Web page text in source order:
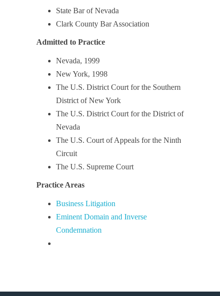
State Bar of Nevada
Clark County Bar Association
Admitted to Practice
Nevada, 1999
New York, 1998
The U.S. District Court for the Southern
District of New York
The U.S. District Court for the District of
Nevada
The U.S. Court of Appeals for the Ninth
Circuit
The U.S. Supreme Court
Practice Areas
Business Litigation
Eminent Domain and Inverse
Condemnation